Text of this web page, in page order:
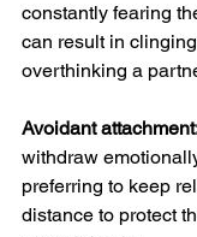
constantly fearing
can result in
overthinking a
Avoidant
withdraw
preferring to keep
distance to protect